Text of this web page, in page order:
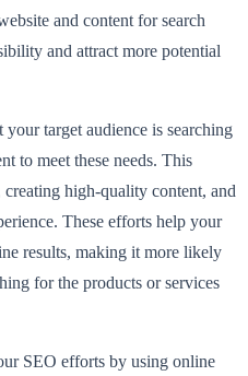
and content for search
and attract more potential
target audience is searching
to meet these needs. This
high-quality content, and
These efforts help your
results, making it more likely
for the products or services
SEO efforts by using online